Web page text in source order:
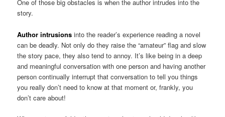
One of those big obstacles is when the author intrudes into the
story.
Author intrusions into the reader’s experience reading a novel
can be deadly. Not only do they raise the “amateur” flag and slow
the story pace, they also tend to annoy. It’s like being in a deep
and meaningful conversation with one person and having another
person continually interrupt that conversation to tell you things
you really don’t need to know at that moment or, frankly, you
don’t care about!